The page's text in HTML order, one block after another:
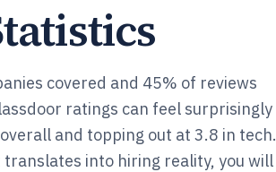
covered and 45% of reviews
ratings can feel surprisingly
and topping out at 3.8 in tech.
into hiring reality, you will